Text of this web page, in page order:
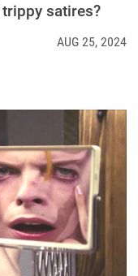
satires?
AUG 25, 2024